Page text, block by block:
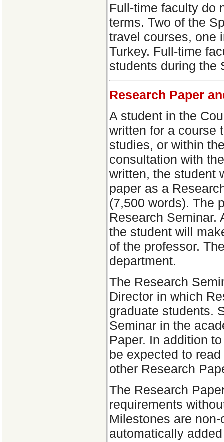
Full-time faculty do
terms. Two of the
travel courses, one
Turkey. Full-time
students during the
Research Paper
A student in the
written for a course
studies, or within
consultation with
written, the student
paper as a
(7,500 words). The
Research Seminar.
the student will
of the professor.
department.
The Research
Director in which
graduate students.
Seminar in the
Paper. In addition
be expected to
other Research
The Research
requirements
Milestones are
automatically